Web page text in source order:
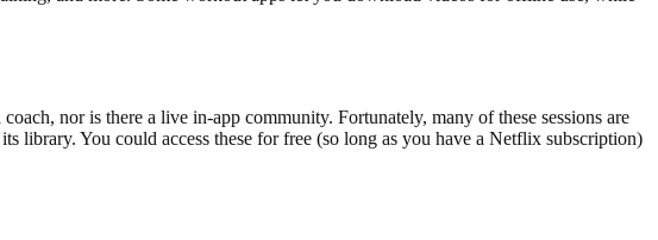
nor is there a live in-app community. Fortunately, many of these sessions are
You could access these for free (so long as you have a Netflix subscription)